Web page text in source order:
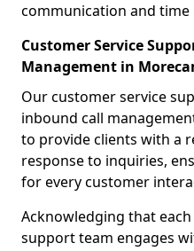
communication and time
Customer Service
Management in
Our customer service
inbound call
to provide clients with a
response to inquiries,
for every customer
Acknowledging that
support team engages